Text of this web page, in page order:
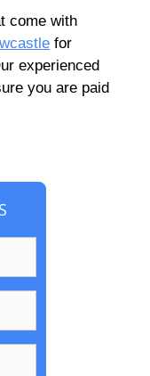
come with
for
experienced
you are paid